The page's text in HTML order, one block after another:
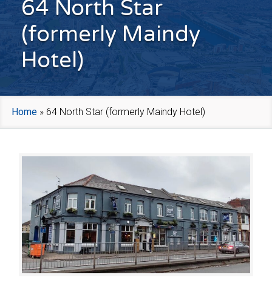
64 North Star
(formerly Maindy
Hotel)
Home » 64 North Star (formerly Maindy Hotel)